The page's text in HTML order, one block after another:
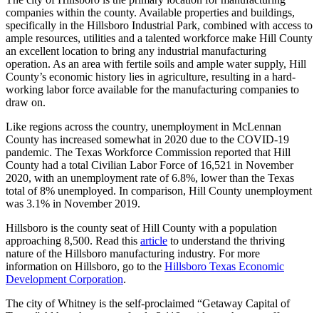
companies within the county. Available properties and buildings,
specifically in the Hillsboro Industrial Park, combined with access to
ample resources, utilities and a talented workforce make Hill County
an excellent location to bring any industrial manufacturing
operation. As an area with fertile soils and ample water supply, Hill
County’s economic history lies in agriculture, resulting in a hard-
working labor force available for the manufacturing companies to
draw on.
Like regions across the country, unemployment in McLennan
County has increased somewhat in 2020 due to the COVID-19
pandemic. The Texas Workforce Commission reported that Hill
County had a total Civilian Labor Force of 16,521 in November
2020, with an unemployment rate of 6.8%, lower than the Texas
total of 8% unemployed. In comparison, Hill County unemployment
was 3.1% in November 2019.
Hillsboro is the county seat of Hill County with a population
approaching 8,500. Read this article to understand the thriving
nature of the Hillsboro manufacturing industry. For more
information on Hillsboro, go to the Hillsboro Texas Economic
Development Corporation.
The city of Whitney is the self-proclaimed “Getaway Capital of